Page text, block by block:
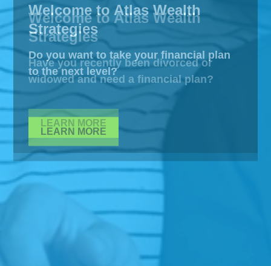
Welcome to Atlas Wealth
Strategies
Do you want to take your financial plan
to the next level?
LEARN MORE